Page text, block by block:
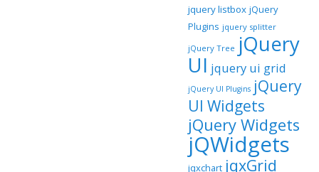
jquery listbox jQuery
Plugins jquery splitter
jQuery Tree jQuery
UI jquery ui grid
jQuery UI Plugins jQuery
UI Widgets
jQuery Widgets
jQWidgets
jqxchart jqxGrid